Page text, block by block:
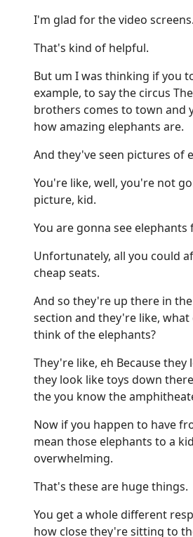
I'm glad for the video screens.
That's kind of helpful.
But um I was thinking if you
example, to say the circus
brothers comes to town and
how amazing elephants are.
And they've seen pictures of
You're like, well, you're not
picture, kid.
You are gonna see elephants
Unfortunately, all you could
cheap seats.
And so they're up there in
section and they're like, what
think of the elephants?
They're like, eh Because they
they look like toys down
the you know the
Now if you happen to have
mean those elephants to a
overwhelming.
That's these are huge things.
You get a whole different
how close they're sitting to